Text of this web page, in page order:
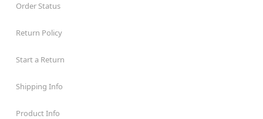
Order Status
Return Policy
Start a Return
Shipping Info
Product Info